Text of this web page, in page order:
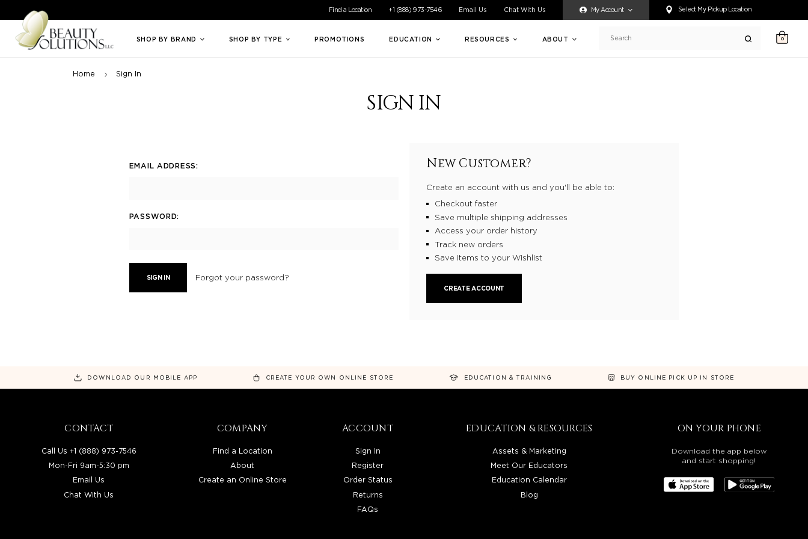
Welcome to Beauty Solutions. We are committed to providing an accessible experience for all of our customers. If you are having difficulty accessing any content on this website, or if you need
Find a Location +1 (888) 973-7546 Email Us Chat With Us My Account Select My Pickup Location
SHOP BY BRAND SHOP BY TYPE PROMOTIONS EDUCATION RESOURCES ABOUT Search 0
Home Sign In
SIGN IN
EMAIL ADDRESS:
PASSWORD:
Forgot your password?
New Customer?
Create an account with us and you'll be able to:
Checkout faster
Save multiple shipping addresses
Access your order history
Track new orders
Save items to your Wishlist
CREATE ACCOUNT
DOWNLOAD OUR MOBILE APP CREATE YOUR OWN ONLINE STORE EDUCATION & TRAINING BUY ONLINE PICK UP IN STORE
CONTACT
Call Us +1 (888) 973-7546
Mon-Fri 9am-5:30 pm
Email Us
Chat With Us
COMPANY
Find a Location
About
Create an Online Store
ACCOUNT
Sign In
Register
Order Status
Returns
FAQs
EDUCATION & RESOURCES
Assets & Marketing
Meet Our Educators
Education Calendar
Blog
ON YOUR PHONE
Download the app below
and start shopping!